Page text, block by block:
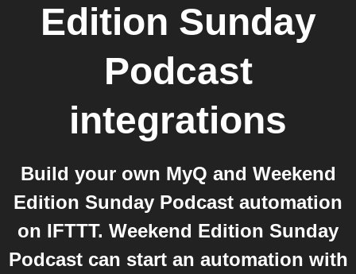
Edition Sunday
Podcast
integrations
Build your own MyQ and Weekend
Edition Sunday Podcast automation
on IFTTT. Weekend Edition Sunday
Podcast can start an automation with